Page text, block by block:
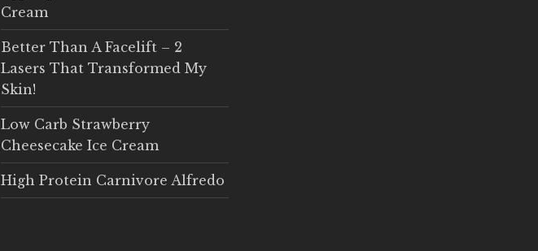
Cream
Better Than A Facelift – 2
Lasers That Transformed My
Skin!
Low Carb Strawberry
Cheesecake Ice Cream
High Protein Carnivore Alfredo